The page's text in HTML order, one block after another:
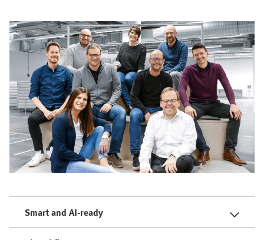
Smart and AI-ready